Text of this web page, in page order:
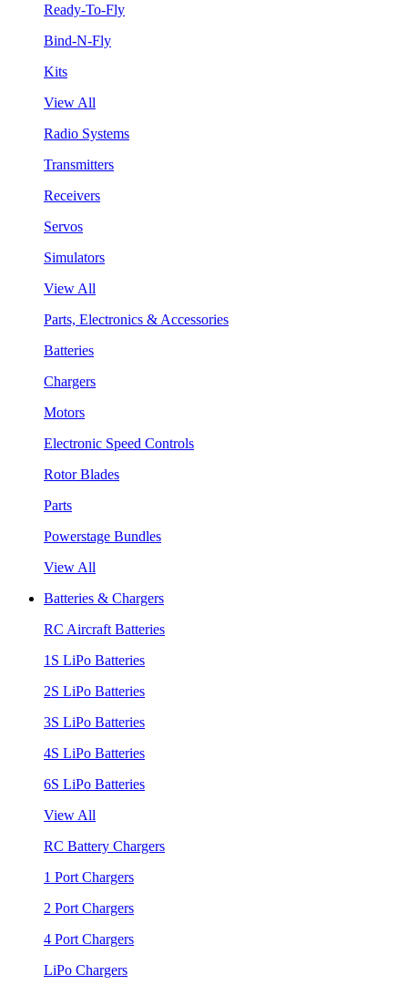
Ready-To-Fly
Bind-N-Fly
Kits
View All
Radio Systems
Transmitters
Receivers
Servos
Simulators
View All
Parts, Electronics & Accessories
Batteries
Chargers
Motors
Electronic Speed Controls
Rotor Blades
Parts
Powerstage Bundles
View All
Batteries & Chargers
RC Aircraft Batteries
1S LiPo Batteries
2S LiPo Batteries
3S LiPo Batteries
4S LiPo Batteries
6S LiPo Batteries
View All
RC Battery Chargers
1 Port Chargers
2 Port Chargers
4 Port Chargers
LiPo Chargers